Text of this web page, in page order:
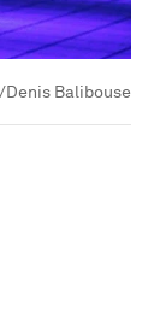
Denis Balibouse